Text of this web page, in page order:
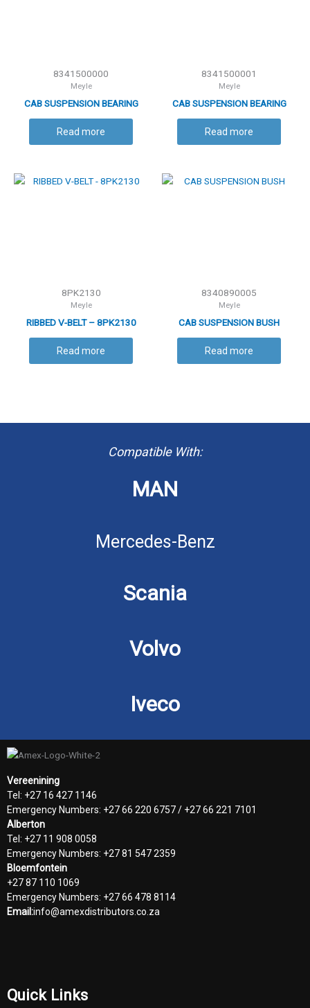
8341500000
Meyle
CAB SUSPENSION BEARING
Read more
8341500001
Meyle
CAB SUSPENSION BEARING
Read more
8PK2130
Meyle
RIBBED V-BELT – 8PK2130
Read more
8340890005
Meyle
CAB SUSPENSION BUSH
Read more
Compatible With:
MAN
Mercedes-Benz
Scania
Volvo
Iveco
Vereenining
Tel: +27 16 427 1146
Emergency Numbers: +27 66 220 6757 / +27 66 221 7101
Alberton
Tel: +27 11 908 0058
Emergency Numbers: +27 81 547 2359
Bloemfontein
+27 87 110 1069
Emergency Numbers: +27 66 478 8114
Email:info@amexdistributors.co.za
Quick Links